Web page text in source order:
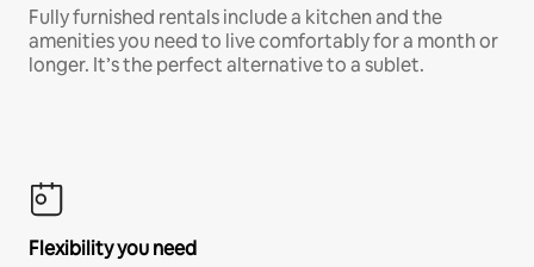
Fully furnished rentals include a kitchen and the
amenities you need to live comfortably for a month or
longer. It’s the perfect alternative to a sublet.
Flexibility you need